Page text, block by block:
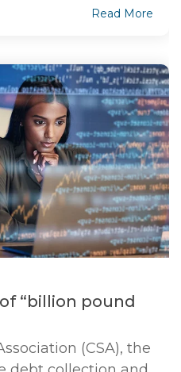
Read More
“billion pound
(CSA), the